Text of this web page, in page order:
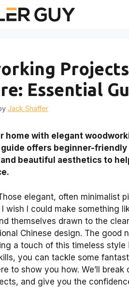
Essential
Jack Shaffer
home with elegant
offers beginner-
beautiful aesthetics to
elegant, often minimalist
wish I could make something
themselves drawn to the
Chinese design. The good
a touch of this timeless style
you can tackle some
to show you how. We’ll
and give you the